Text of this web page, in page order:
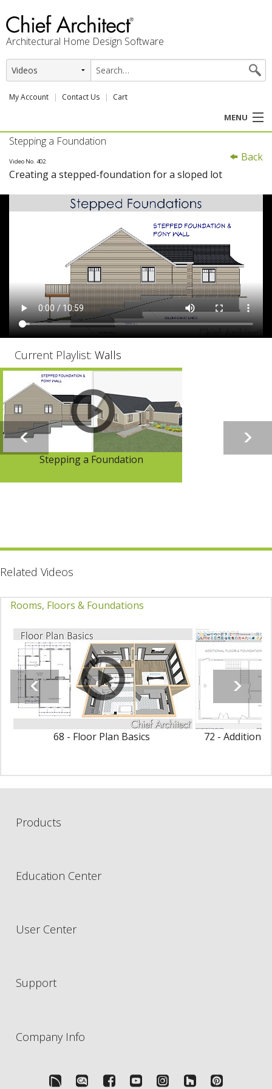
Architectural Home Design Software
My Account Contact Us Cart
MENU
PRODUCTS
PROFESSION
USER CENTER
Back
Stepping a Foundation
Video No. 402
Creating a stepped-foundation for a sloped lot
Current Playlist: Walls
Stepping a Foundation
Related Videos
Rooms, Floors & Foundations
68 - Floor Plan Basics
72 -
Products
Education Center
User Center
Support
Company Info